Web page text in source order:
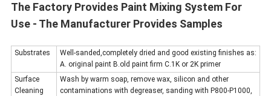
The Factory Provides Paint Mixing System For
Use - The Manufacturer Provides Samples
Substrates
Well-sanded,completely dried and good existing finishes as:
A. original paint B.old paint firm C.1K or 2K primer
Surface
Cleaning
Wash by warm soap, remove wax, silicon and other
contaminations with degreaser, sanding with P800-P1000,